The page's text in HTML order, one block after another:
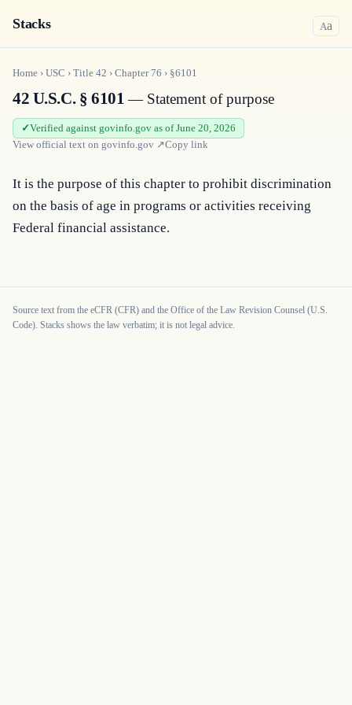
Stacks Aa
Home › USC › Title 42 › Chapter 76 › §6101
42 U.S.C. § 6101— Statement of purpose
Verified against govinfo.gov as of June 20, 2026
View official text on govinfo.gov ↗Copy link
It is the purpose of this chapter to prohibit discrimination
on the basis of age in programs or activities receiving
Federal financial assistance.
Source text from the eCFR (CFR) and the Office of the Law Revision Counsel (U.S.
Code). Stacks shows the law verbatim; it is not legal advice.